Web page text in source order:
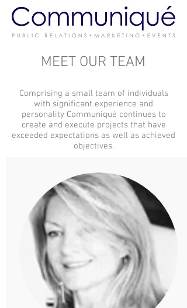
MEET OUR TEAM
Comprising a small team of individuals
with significant experience and
personality Communiqué continues to
create and execute projects that have
exceeded expectations as well as achieved
objectives.